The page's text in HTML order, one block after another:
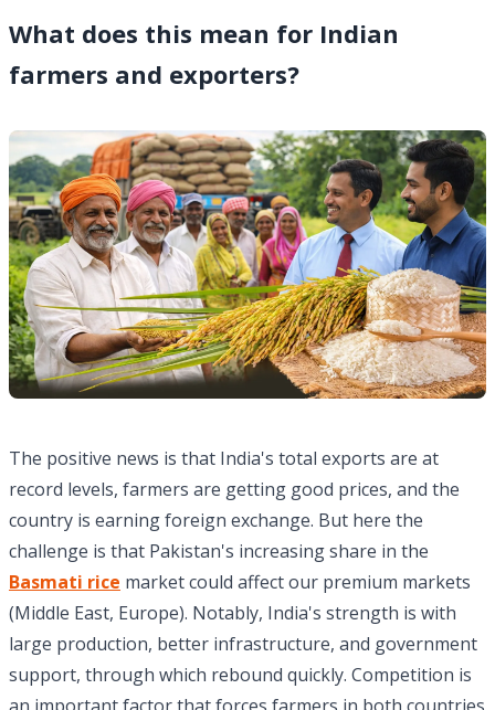
What does this mean for Indian
farmers and exporters?
The positive news is that India's total exports are at
record levels, farmers are getting good prices, and the
country is earning foreign exchange. But here the
challenge is that Pakistan's increasing share in the
Basmati rice market could affect our premium markets
(Middle East, Europe). Notably, India's strength is with
large production, better infrastructure, and government
support, through which rebound quickly. Competition is